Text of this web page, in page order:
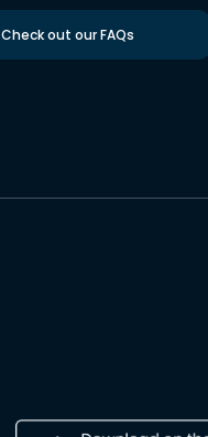
Check out our FAQs